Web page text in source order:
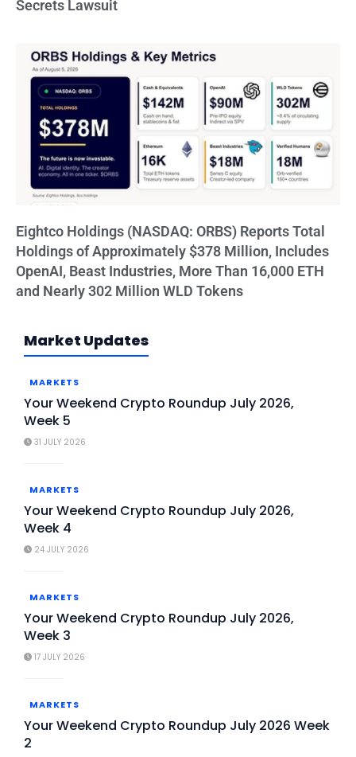
Market Updates
MARKETS
Your Weekend Crypto Roundup July 2026,
Week 5
31 JULY 2026
MARKETS
Your Weekend Crypto Roundup July 2026,
Week 4
24 JULY 2026
MARKETS
Your Weekend Crypto Roundup July 2026,
Week 3
17 JULY 2026
MARKETS
Your Weekend Crypto Roundup July 2026 Week
2
Secrets Lawsuit
Eightco Holdings (NASDAQ: ORBS) Reports Total
Holdings of Approximately $378 Million, Includes
OpenAI, Beast Industries, More Than 16,000 ETH
and Nearly 302 Million WLD Tokens